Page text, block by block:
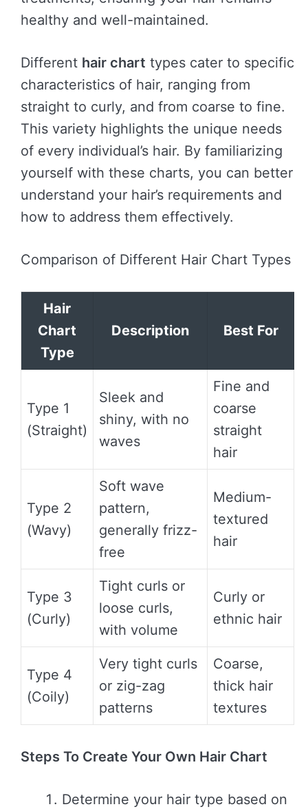
healthy and well-maintained.
Different hair chart types cater to specific
characteristics of hair, ranging from
straight to curly, and from coarse to fine.
This variety highlights the unique needs
of every individual’s hair. By familiarizing
yourself with these charts, you can better
understand your hair’s requirements and
how to address them effectively.
Comparison of Different Hair Chart Types
Hair
Chart
Type
Description Best For
Type 1
(Straight)
Sleek and
shiny, with no
waves
Fine and
coarse
straight
hair
Type 2
(Wavy)
Soft wave
pattern,
generally frizz-
free
Medium-
textured
hair
Type 3
(Curly)
Tight curls or
loose curls,
with volume
Curly or
ethnic hair
Type 4
(Coily)
Very tight curls
or zig-zag
patterns
Coarse,
thick hair
textures
Steps To Create Your Own Hair Chart
Determine your hair type based on